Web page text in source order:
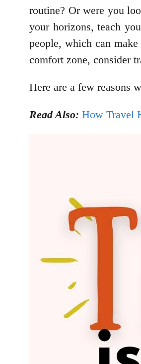
routine? Or were you
your horizons, teach
people, which can
comfort zone, consider
Here are a few reasons
Read Also: How Travel